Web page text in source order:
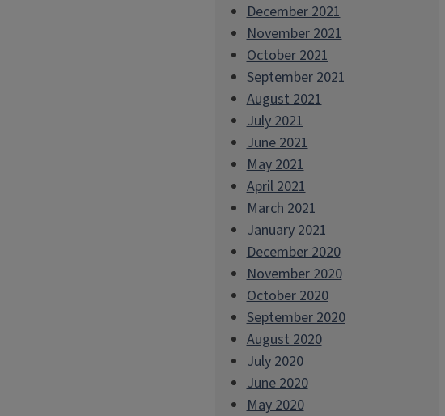
December 2021
November 2021
October 2021
September 2021
August 2021
July 2021
June 2021
May 2021
April 2021
March 2021
January 2021
December 2020
November 2020
October 2020
September 2020
August 2020
July 2020
June 2020
May 2020